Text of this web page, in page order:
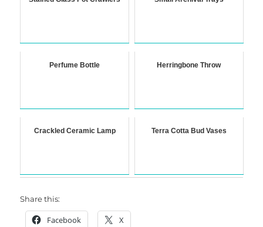
Perfume Bottle Herringbone Throw
Crackled Ceramic Lamp Terra Cotta Bud Vases
Share this:
Facebook X